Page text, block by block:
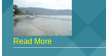
Read More